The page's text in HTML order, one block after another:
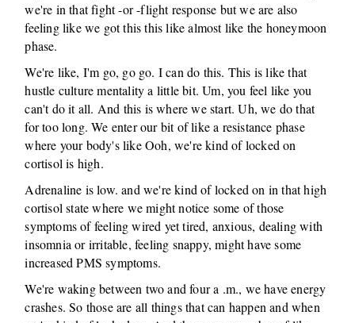
we're in that fight -or -flight response but we are also
feeling like we got this this like almost like the honeymoon
phase.
We're like, I'm go, go go. I can do this. This is like that
hustle culture mentality a little bit. Um, you feel like you
can't do it all. And this is where we start. Uh, we do that
for too long. We enter our bit of like a resistance phase
where your body's like Ooh, we're kind of locked on
cortisol is high.
Adrenaline is low. and we're kind of locked on in that high
cortisol state where we might notice some of those
symptoms of feeling wired yet tired, anxious, dealing with
insomnia or irritable, feeling snappy, might have some
increased PMS symptoms.
We're waking between two and four a .m., we have energy
crashes. So those are all things that can happen and when